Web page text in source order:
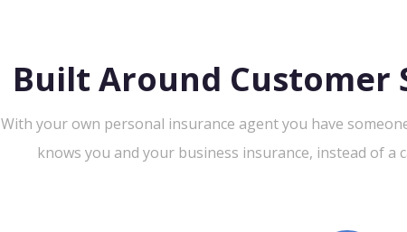
Built Around Customer
With your own personal insurance agent you have
knows you and your business insurance, instead of a